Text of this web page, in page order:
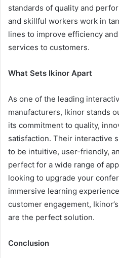
standards of quality and
and skillful workers work in
lines to improve efficiency
services to customers.
What Sets Ikinor Apart
As one of the leading
manufacturers, Ikinor stands
its commitment to quality,
satisfaction. Their interactive
to be intuitive, user-friendly,
perfect for a wide range of
looking to upgrade your
immersive learning
customer engagement,
are the perfect solution.
Conclusion